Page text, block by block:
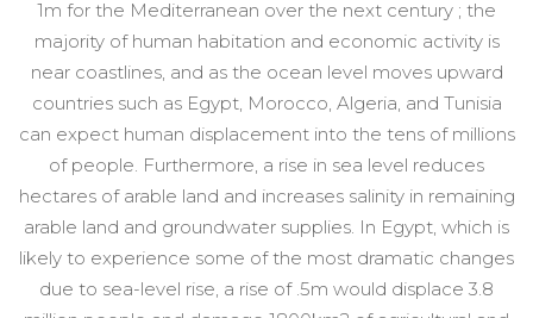
1m for the Mediterranean over the next century ; the
majority of human habitation and economic activity is
near coastlines, and as the ocean level moves upward
countries such as Egypt, Morocco, Algeria, and Tunisia
can expect human displacement into the tens of millions
of people. Furthermore, a rise in sea level reduces
hectares of arable land and increases salinity in remaining
arable land and groundwater supplies. In Egypt, which is
likely to experience some of the most dramatic changes
due to sea-level rise, a rise of .5m would displace 3.8